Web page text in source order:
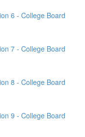
6 - College Board
7 - College Board
8 - College Board
9 - College Board